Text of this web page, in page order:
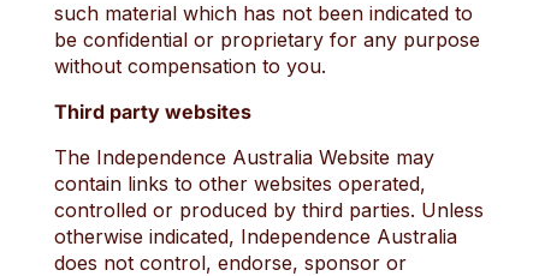
such material which has not been indicated to
be confidential or proprietary for any purpose
without compensation to you.
Third party websites
The Independence Australia Website may
contain links to other websites operated,
controlled or produced by third parties. Unless
otherwise indicated, Independence Australia
does not control, endorse, sponsor or